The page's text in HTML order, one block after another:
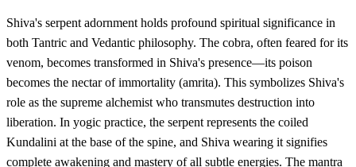
Shiva's serpent adornment holds profound spiritual significance in
both Tantric and Vedantic philosophy. The cobra, often feared for its
venom, becomes transformed in Shiva's presence—its poison
becomes the nectar of immortality (amrita). This symbolizes Shiva's
role as the supreme alchemist who transmutes destruction into
liberation. In yogic practice, the serpent represents the coiled
Kundalini at the base of the spine, and Shiva wearing it signifies
complete awakening and mastery of all subtle energies. The mantra